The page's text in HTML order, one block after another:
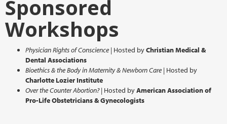
Sponsored
Workshops
Physician Rights of Conscience | Hosted byChristian Medical &
Dental Associations
Bioethics & the Body in Maternity & Newborn Care | Hosted by
Charlotte Lozier Institute
Over the Counter Abortion?| Hosted byAmerican Association of
Pro-Life Obstetricians & Gynecologists